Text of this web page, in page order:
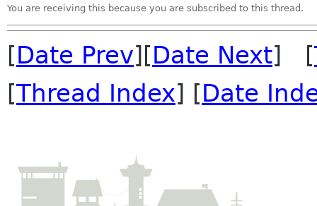
You are receiving this because you are subscribed to this thread.
[Date Prev][Date Next] [
[Thread Index] [Date